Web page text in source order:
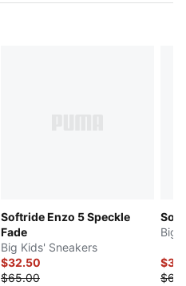
Softride Enzo 5 Speckle
Fade
Big Kids' Sneakers
$32.50
$65.00
Big